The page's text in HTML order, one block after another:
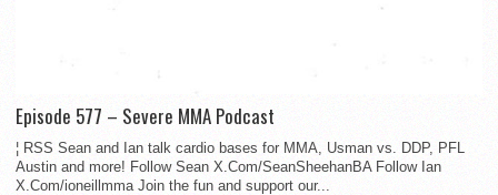
Episode 577 – Severe MMA Podcast
¦ RSS Sean and Ian talk cardio bases for MMA, Usman vs. DDP, PFL
Austin and more! Follow Sean X.Com/SeanSheehanBA Follow Ian
X.Com/ioneillmma Join the fun and support our...